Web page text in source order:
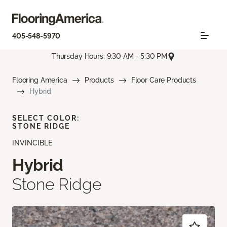
405-548-5970
Thursday Hours: 9:30 AM - 5:30 PM
Flooring America Products
Floor Care Products
Hybrid
INVINCIBLE
Hybrid
Stone Ridge
SELECT COLOR:
STONE RIDGE